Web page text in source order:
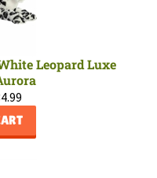
Leopard Luxe